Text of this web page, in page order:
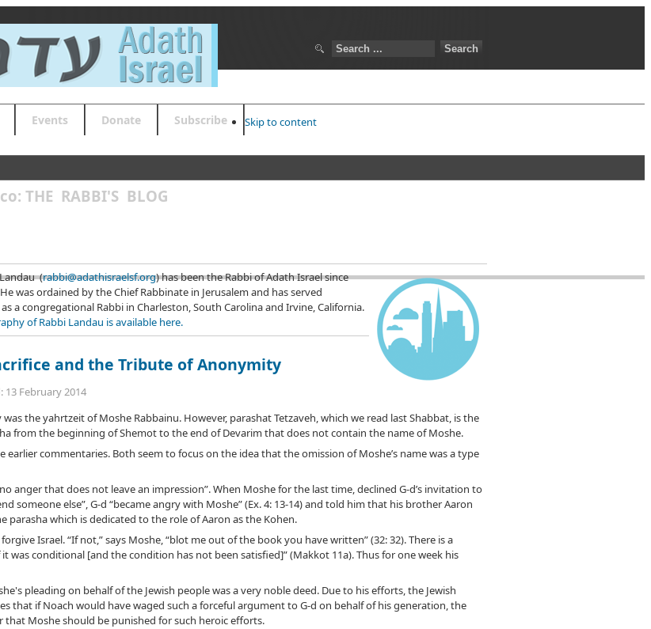
Events Donate Subscribe Skip to content
THE RABBI'S BLOG
(rabbi@adathisraelsf.org) has been the Rabbi of Adath Israel since
was ordained by the Chief Rabbinate in Jerusalem and has served
a congregational Rabbi in Charleston, South Carolina and Irvine, California.
of Rabbi Landau is available here.
and the Tribute of Anonymity
13 February 2014
was the yahrtzeit of Moshe Rabbainu. However, parashat Tetzaveh, which we read last Shabbat, is the
from the beginning of Shemot to the end of Devarim that does not contain the name of Moshe.
commentaries. Both seem to focus on the idea that the omission of Moshe’s name was a type
anger that does not leave an impression”. When Moshe for the last time, declined G-d’s invitation to
someone else”, G-d “became angry with Moshe” (Ex. 4: 13-14) and told him that his brother Aaron
parasha which is dedicated to the role of Aaron as the Kohen.
Israel. “If not,” says Moshe, “blot me out of the book you have written” (32: 32). There is a
was conditional [and the condition has not been satisfied]” (Makkot 11a). Thus for one week his
pleading on behalf of the Jewish people was a very noble deed. Due to his efforts, the Jewish
that if Noach would have waged such a forceful argument to G-d on behalf of his generation, the
Moshe should be punished for such heroic efforts.